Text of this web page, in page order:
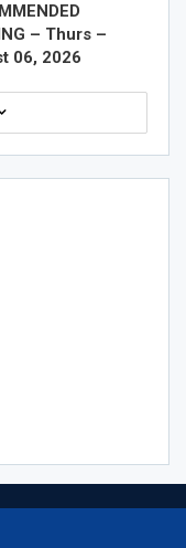
– Thurs –
06, 2026